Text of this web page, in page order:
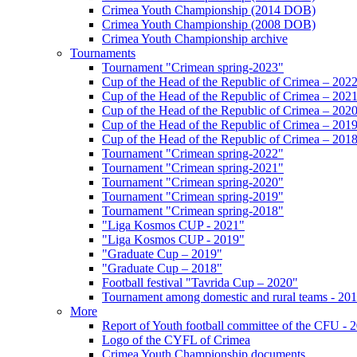
Crimea Youth Championship (2014 DOB)
Crimea Youth Championship (2008 DOB)
Crimea Youth Championship archive
Tournaments
Tournament "Crimean spring-2023"
Cup of the Head of the Republic of Crimea – 2022
Cup of the Head of the Republic of Crimea – 2021
Cup of the Head of the Republic of Crimea – 2020
Cup of the Head of the Republic of Crimea – 2019
Cup of the Head of the Republic of Crimea – 2018
Tournament "Crimean spring-2022"
Tournament "Crimean spring-2021"
Tournament "Crimean spring-2020"
Tournament "Crimean spring-2019"
Tournament "Crimean spring-2018"
"Liga Kosmos CUP - 2021"
"Liga Kosmos CUP - 2019"
"Graduate Cup – 2019"
"Graduate Cup – 2018"
Football festival "Tavrida Cup – 2020"
Tournament among domestic and rural teams -
More
Report of Youth football committee of the CFU -
Logo of the CYFL of Crimea
Crimea Youth Championship documents